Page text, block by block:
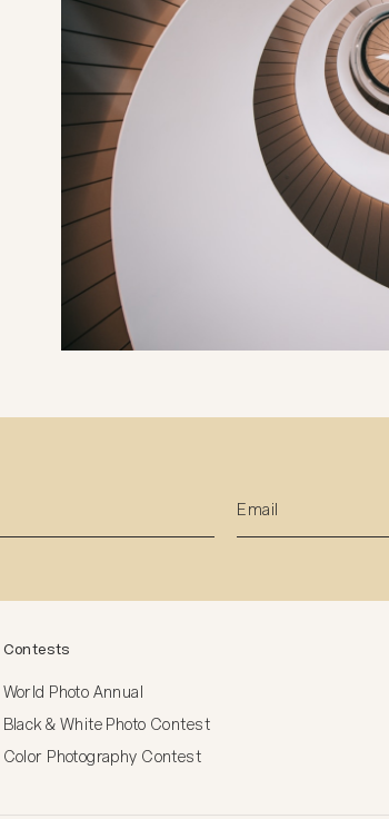
Contests
World Photo Annual
Black & White Photo Contest
Color Photography Contest